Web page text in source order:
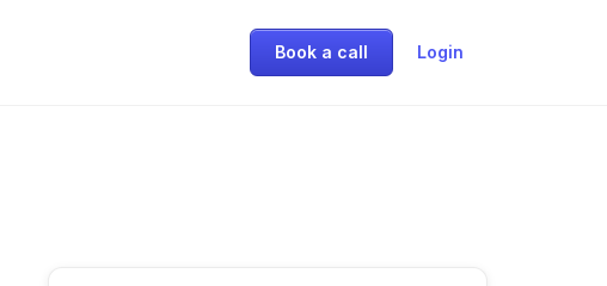
Book a call Login